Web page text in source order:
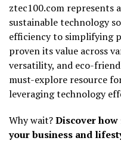
ztec100.com represents
sustainable technology
efficiency to simplifying
proven its value across
versatility, and eco-
must-explore resource
leveraging technology
Why wait?Discover
your business and